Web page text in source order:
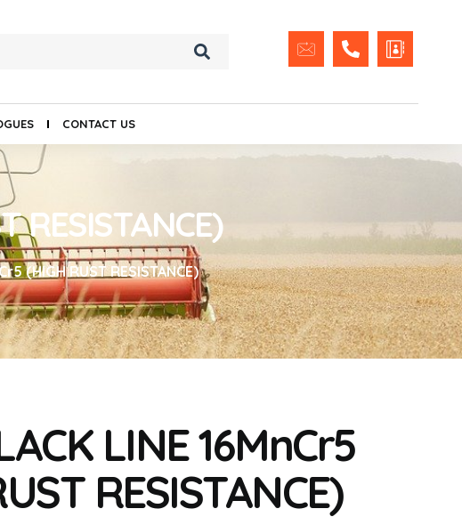
CONTACT US
RESISTANCE)
(HIGH RUST RESISTANCE)
LINE 16MnCr5
RESISTANCE)